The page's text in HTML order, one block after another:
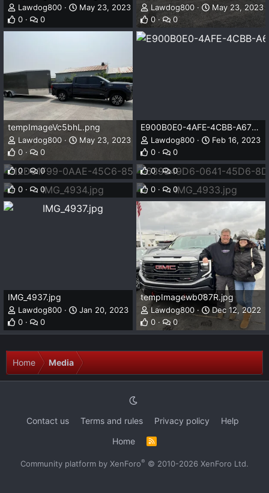
Lawdog800
May 23, 2023
0
0
Lawdog800
May 23, 2023
0
0
tempImageVc5bhL.png
Lawdog800
May 23, 2023
0
0
E900B0E0-4AFE-4CBB-A677-F97F3152FB4E.jpeg
Lawdog800
Feb 16, 2023
0
0
12D61F99-0AAE-45C6-85E9-F39D0E853DE0.jpeg
Lawdog800
Feb 16, 2023
0
0
639849D6-0641-45D6-8DED-B270541046CA.jpeg
Lawdog800
Feb 16, 2023
0
0
IMG_4934.jpg
Lawdog800
Jan 20, 2023
0
0
IMG_4933.jpg
Lawdog800
Jan 20, 2023
0
0
IMG_4937.jpg
Lawdog800
Jan 20, 2023
0
0
tempImagewb087R.jpg
Lawdog800
Dec 12, 2022
0
0
Home Media
Contact us Terms and rules Privacy policy
Help
Home
S
Community platform by XenForo® © 2010-2026 XenForo Ltd.